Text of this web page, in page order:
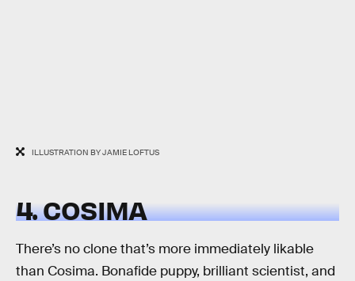
ILLUSTRATION BY JAMIE LOFTUS
4. COSIMA
There’s no clone that’s more immediately likable
than Cosima. Bonafide puppy, brilliant scientist, and